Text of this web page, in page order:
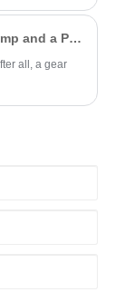
What is the Difference Between a Gear Pump and a PD Pump?
all, a gear